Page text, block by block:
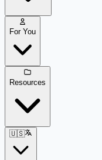
For You
Resources
🇺🇸